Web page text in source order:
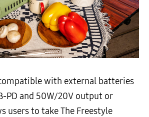
with external batteries
PD and 50W/20V output or
users to take The Freestyle